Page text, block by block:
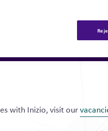
with Inizio, visit our